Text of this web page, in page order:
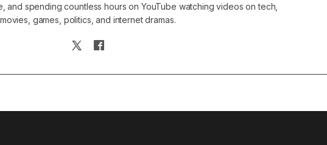
and spending countless hours on YouTube watching videos on tech,
movies, games, politics, and internet dramas.